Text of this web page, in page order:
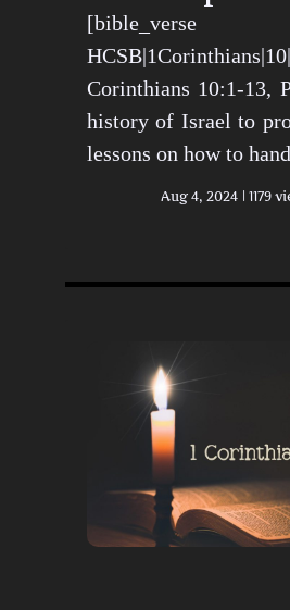
[bible_verse
Corinthians 10:1-13,
history of Israel to
lessons on how to
Aug 4, 2024 1179